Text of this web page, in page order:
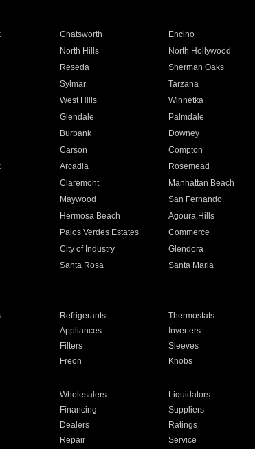
Chatsworth Encino
North Hills North Hollywood
Reseda Sherman Oaks
Sylmar Tarzana
West Hills Winnetka
Glendale Palmdale
Burbank Downey
Carson Compton
Arcadia Rosemead
Claremont Manhattan Beach
Maywood San Fernando
Hermosa Beach Agoura Hills
Palos Verdes Estates Commerce
City of Industry Glendora
Santa Rosa Santa Maria
Refrigerants Thermostats
Appliances Inverters
Filters Sleeves
Freon Knobs
Wholesalers Liquidators
Financing Suppliers
Dealers Ratings
Repair Service